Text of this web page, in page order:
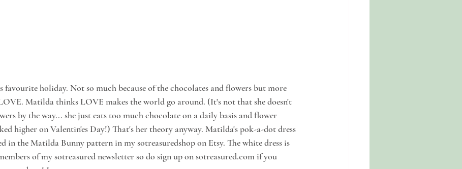
favourite holiday. Not so much because of the chocolates and flowers but more
Matilda thinks LOVE makes the world go around. (It's not that she doesn't
by the way... she just eats too much chocolate on a daily basis and flower
higher on Valentin'es Day!) That's her theory anyway. Matilda's pok-a-dot dress
in the Matilda Bunny pattern in my sotreasuredshop on Etsy. The white dress is
of my sotreasured newsletter so do sign up on sotreasured.com if you